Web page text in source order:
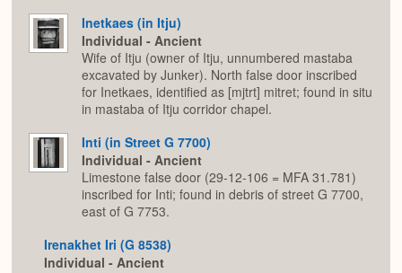
Inetkaes (in Itju)
Individual - Ancient
Wife of Itju (owner of Itju, unnumbered mastaba
excavated by Junker). North false door inscribed
for Inetkaes, identified as [mjtrt] mitret; found in situ
in mastaba of Itju corridor chapel.
Inti (in Street G 7700)
Individual - Ancient
Limestone false door (29-12-106 = MFA 31.781)
inscribed for Inti; found in debris of street G 7700,
east of G 7753.
Irenakhet Iri (G 8538)
Individual - Ancient